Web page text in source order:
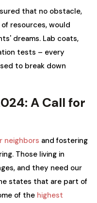
that no obstacle,
resources, would
dreams. Lab coats,
tests – every
to break down
A Call for
neighbors and fostering
Those living in
and they need our
states that are part of
of the highest